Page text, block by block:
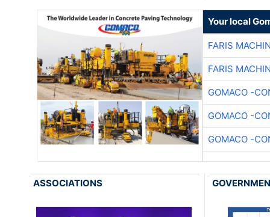
Your local
FARIS
FARIS
GOMACO -
GOMACO -
GOMACO -
ASSOCIATIONS